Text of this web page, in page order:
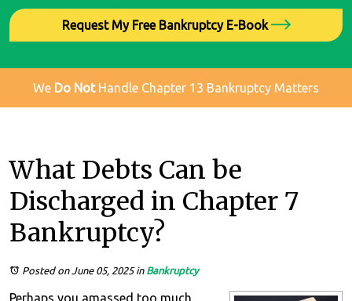
Request My Free Bankruptcy E-Book
We Do NotHandle Chapter 13 Bankruptcy Matters
What Debts Can be
Discharged in Chapter 7
Bankruptcy?
Posted on June 05, 2025in Bankruptcy
Perhaps you amassed too much